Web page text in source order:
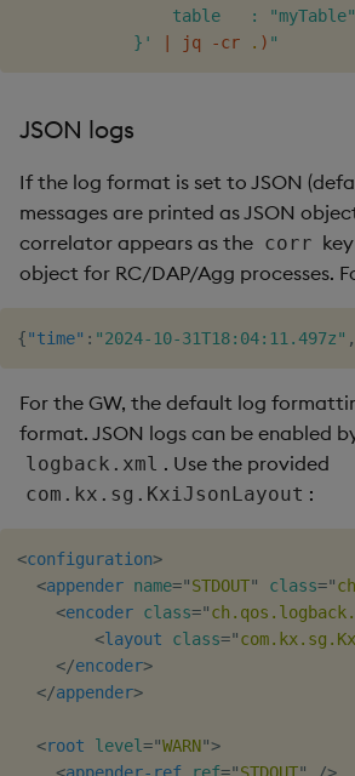
table   :
            }'
jq -cr . ) "
JSON logs
If the log format is set to JSON
messages are printed as JSON
correlator appears as the corr
object for RC/DAP/Agg processes.
{"time" : "2024-10-31T18:04:11.497z" ,
For the GW, the default log
format. JSON logs can be enabled
logback.xml . Use the provided
com.kx.sg.KxiJsonLayout :
<configuration>
<appender name="STDOUT" class="
<encoder class="
<layout class="
</encoder>
</appender>
<root level="WARN">